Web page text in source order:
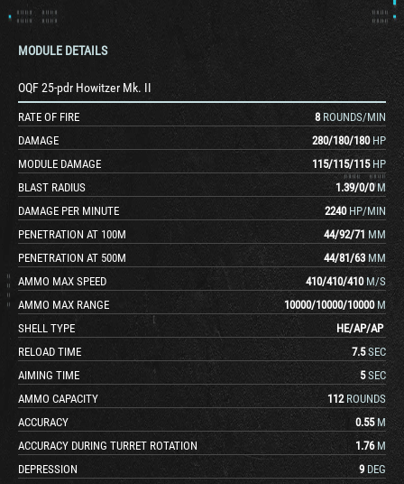
MODULE DETAILS
OQF 25-pdr Howitzer Mk. II
RATE OF FIRE 8 ROUNDS/MIN
DAMAGE
280/180/180 HP
MODULE DAMAGE
115/115/115 HP
BLAST RADIUS
1.39/0/0 M
DAMAGE PER MINUTE
2240 HP/MIN
PENETRATION AT 100M
44/92/71 MM
PENETRATION AT 500M
44/81/63 MM
AMMO MAX SPEED
410/410/410 M/S
AMMO MAX RANGE
10000/10000/10000 M
SHELL TYPE
HE/AP/AP
RELOAD TIME
7.5 SEC
AIMING TIME
5 SEC
AMMO CAPACITY
112 ROUNDS
ACCURACY
0.55 M
ACCURACY DURING TURRET ROTATION
1.76 M
DEPRESSION
9 DEG